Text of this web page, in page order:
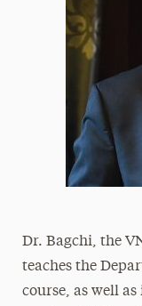
Dr. Bagchi, the
teaches the
course, as well